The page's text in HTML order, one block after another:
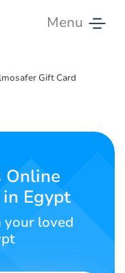
Menu
Gift Card
Online
Egypt
your loved